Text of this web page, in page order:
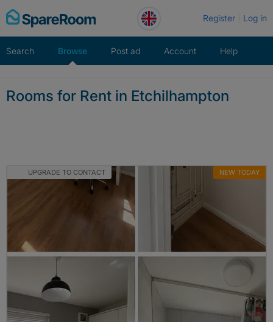
Skip
to
Register Log in
Search Browse Post ad Account Help
Rooms for Rent in Etchilhampton
UPGRADE TO CONTACT NEW TODAY